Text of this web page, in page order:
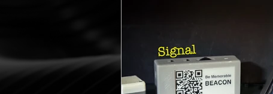
Robotics